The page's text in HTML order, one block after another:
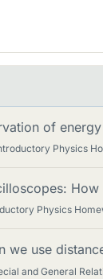
of
Physics
Physics
we use
and General